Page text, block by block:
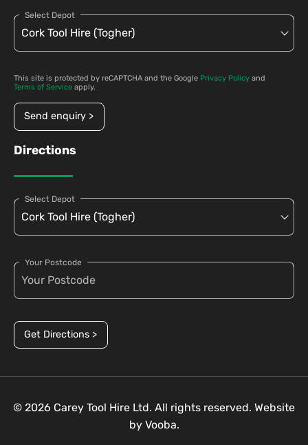
Select Depot
This site is protected by reCAPTCHA and the Google Privacy Policy and
Terms of Service apply.
Send enquiry >
Directions
Select Depot
Your Postcode
Get Directions >
© 2026 Carey Tool Hire Ltd. All rights reserved. Website
by Vooba.